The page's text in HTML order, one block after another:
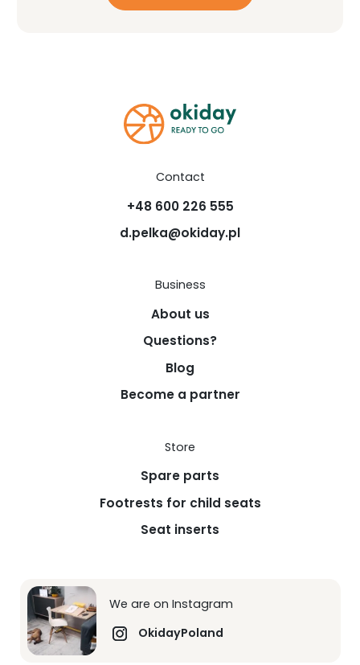
Contact
+48 600 226 555
d.pelka@okiday.pl
Business
About us
Questions?
Blog
Become a partner
Store
Spare parts
Footrests for child seats
Seat inserts
We are on Instagram
OkidayPoland